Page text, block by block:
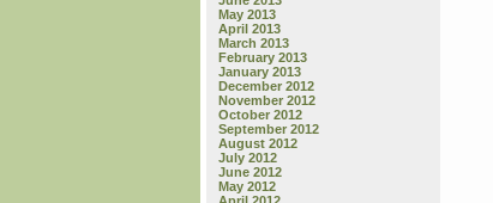
May 2013
April 2013
March 2013
February 2013
January 2013
December 2012
November 2012
October 2012
September 2012
August 2012
July 2012
June 2012
May 2012